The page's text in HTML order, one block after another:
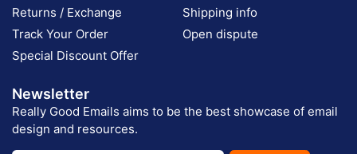
Returns / Exchange
Track Your Order
Special Discount Offer
Shipping info
Open dispute
Newsletter
Really Good Emails aims to be the best showcase of email
design and resources.